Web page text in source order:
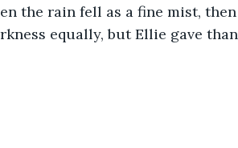
the rain fell as a fine mist,
equally, but Ellie gave